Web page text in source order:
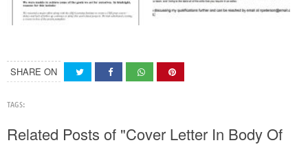
SHARE ON
TAGS:
Related Posts of "Cover Letter In Body Of